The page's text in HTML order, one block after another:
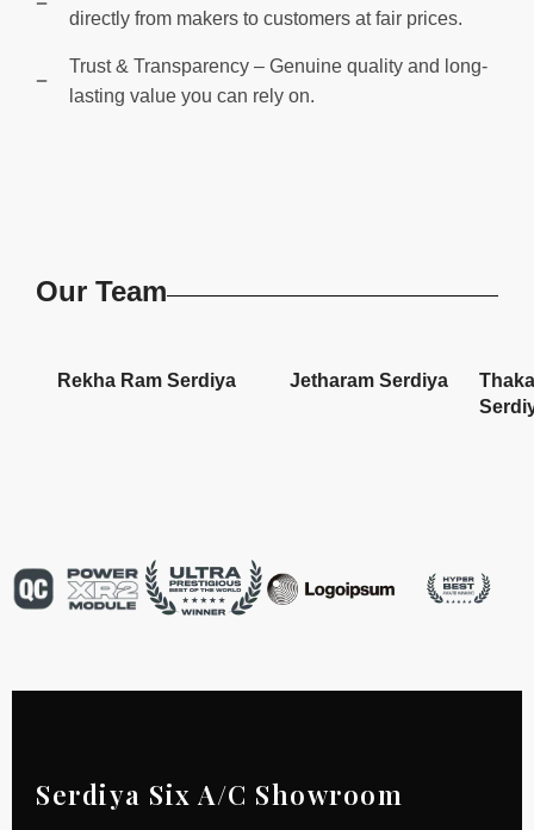
directly from makers to customers at fair prices.
Trust & Transparency – Genuine quality and long-
lasting value you can rely on.
Our Team
Rekha Ram Serdiya Jetharam Serdiya
Serdiya Six A/C Showroom